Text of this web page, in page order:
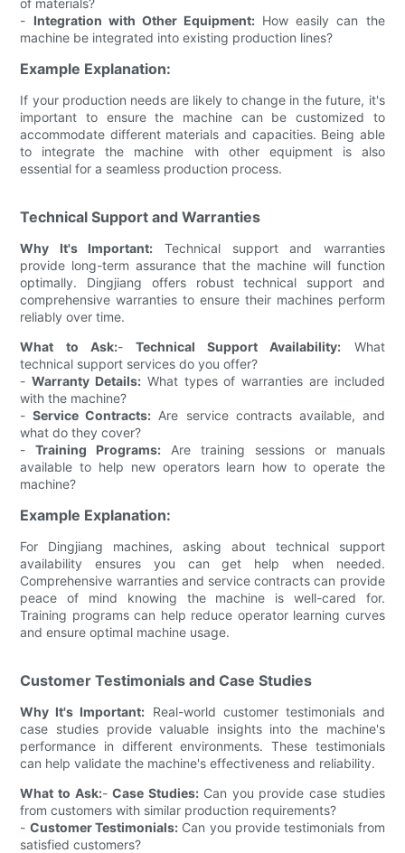
- Integration with Other Equipment: How easily can the
machine be integrated into existing production lines?
Example Explanation:
If your production needs are likely to change in the future, it's
important to ensure the machine can be customized to
accommodate different materials and capacities. Being able
to integrate the machine with other equipment is also
essential for a seamless production process.
Technical Support and Warranties
Why It's Important: Technical support and warranties
provide long-term assurance that the machine will function
optimally. Dingjiang offers robust technical support and
comprehensive warranties to ensure their machines perform
reliably over time.
What to Ask:- Technical Support Availability: What
technical support services do you offer?
-Warranty Details:What types of warranties are included
with the machine?
-Service Contracts: Are service contracts available, and
what do they cover?
-Training Programs: Are training sessions or manuals
available to help new operators learn how to operate the
machine?
Example Explanation:
For Dingjiang machines, asking about technical support
availability ensures you can get help when needed.
Comprehensive warranties and service contracts can provide
peace of mind knowing the machine is well-cared for.
Training programs can help reduce operator learning curves
and ensure optimal machine usage.
Customer Testimonials and Case Studies
Why It's Important: Real-world customer testimonials and
case studies provide valuable insights into the machine's
performance in different environments. These testimonials
can help validate the machine's effectiveness and reliability.
What to Ask:-Case Studies:Can you provide case studies
from customers with similar production requirements?
- Customer Testimonials: Can you provide testimonials from
satisfied customers?